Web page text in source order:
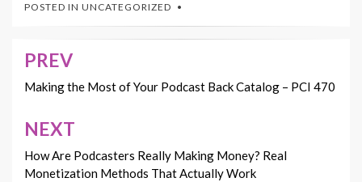
POSTED IN UNCATEGORIZED
Post
navigation
PREV
Making the Most of Your Podcast Back Catalog – PCI 470
NEXT
How Are Podcasters Really Making Money? Real
Monetization Methods That Actually Work